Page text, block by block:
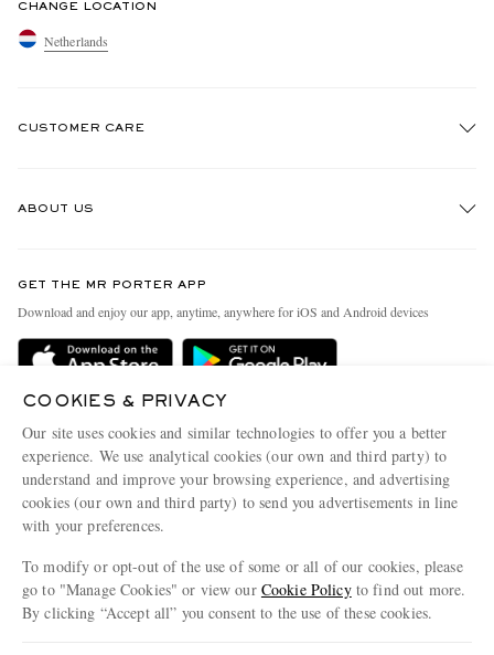
CHANGE LOCATION
Netherlands
CUSTOMER CARE
Delivery
Terms & Conditions
Privacy Policy
Cookie Policy
Cookie Center
ABOUT US
People & Planet
Sustainability Strategy
Affiliates
Our Apps
Modern Slavery Statement
Investor Relations
GET THE MR PORTER APP
Download and enjoy our app, anytime, anywhere for iOS and Android devices
COOKIES & PRIVACY
Our site uses cookies and similar technologies to offer you a better
experience. We use analytical cookies (our own and third party) to
understand and improve your browsing experience, and advertising
cookies (our own and third party) to send you advertisements in line
with your preferences.
To modify or opt-out of the use of some or all of our cookies, please
go to "Manage Cookies" or view our Cookie Policyto find out more.
By clicking “Accept all” you consent to the use of these cookies.